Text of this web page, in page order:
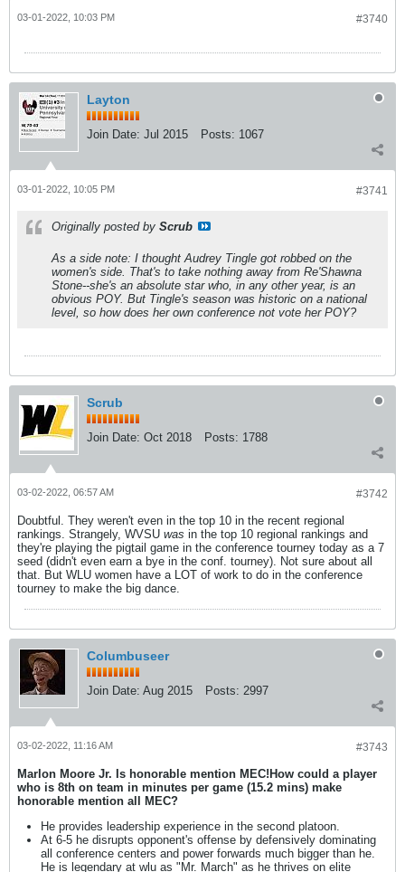
#3740
03-01-2022, 10:03 PM
Layton
Join Date: Jul 2015 Posts: 1067
#3741
03-01-2022, 10:05 PM
Originally posted by Scrub
As a side note: I thought Audrey Tingle got robbed on the
women's side. That's to take nothing away from Re'Shawna
Stone--she's an absolute star who, in any other year, is an
obvious POY. But Tingle's season was historic on a national
level, so how does her own conference not vote her POY?
Scrub
Join Date: Oct 2018 Posts: 1788
#3742
03-02-2022, 06:57 AM
Doubtful. They weren't even in the top 10 in the recent regional
rankings. Strangely, WVSU was in the top 10 regional rankings and
they're playing the pigtail game in the conference tourney today as a 7
seed (didn't even earn a bye in the conf. tourney). Not sure about all
that. But WLU women have a LOT of work to do in the conference
tourney to make the big dance.
Columbuseer
Join Date: Aug 2015 Posts: 2997
#3743
03-02-2022, 11:16 AM
Marlon Moore Jr. Is honorable mention MEC!How could a player
who is 8th on team in minutes per game (15.2 mins) make
honorable mention all MEC?
He provides leadership experience in the second platoon.
At 6-5 he disrupts opponent's offense by defensively dominating
all conference centers and power forwards much bigger than he.
He is legendary at wlu as "Mr. March" as he thrives on elite